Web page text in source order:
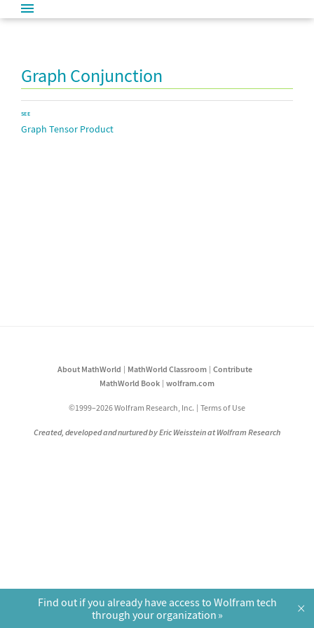
Graph Conjunction
SEE
Graph Tensor Product
About MathWorld MathWorld Classroom
Contribute
MathWorld Book
wolfram.com
©1999–2026 Wolfram Research, Inc. Terms of Use
Created, developed and nurtured by Eric Weisstein at Wolfram Research
Find out if you already have access to Wolfram tech
through your organization
×